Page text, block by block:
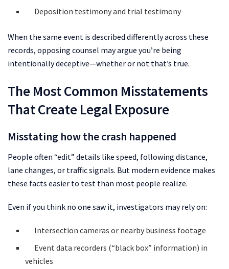
Deposition testimony and trial testimony
When the same event is described differently across these
records, opposing counsel may argue you’re being
intentionally deceptive—whether or not that’s true.
The Most Common Misstatements
That Create Legal Exposure
Misstating how the crash happened
People often “edit” details like speed, following distance,
lane changes, or traffic signals. But modern evidence makes
these facts easier to test than most people realize.
Even if you think no one saw it, investigators may rely on:
Intersection cameras or nearby business footage
Event data recorders (“black box” information) in
vehicles